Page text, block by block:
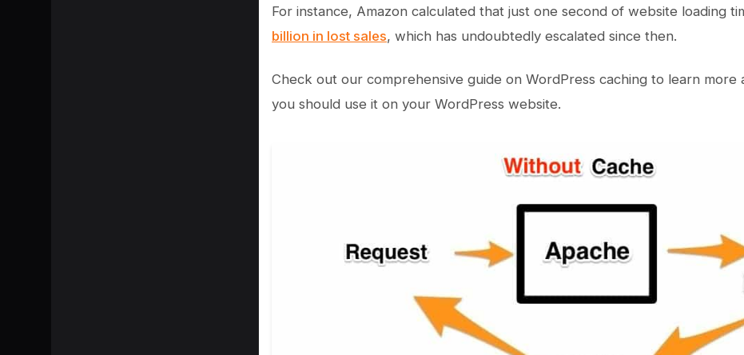
For instance, Amazon calculated that just one second of website loading
billion in lost sales, which has undoubtedly escalated since then.
Check out our comprehensive guide on WordPress caching to learn
you should use it on your WordPress website.